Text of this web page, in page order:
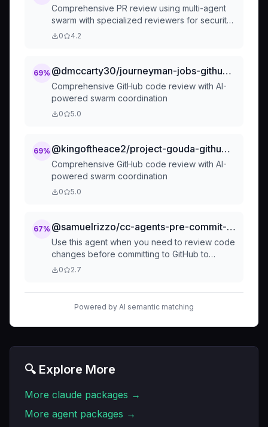
Comprehensive PR review using multi-agent
swarm with specialized reviewers for security,
performance, style, tests, and documentation.
assessment.
0 4.2
69% @dmccarty30/journeyman-jobs-github-code-review
Comprehensive GitHub code review with AI-
powered swarm coordination
0 5.0
69% @kingoftheace2/project-gouda-github-code-review
Comprehensive GitHub code review with AI-
powered swarm coordination
0 5.0
67% @samuelrizzo/cc-agents-pre-commit-reviewer
Use this agent when you need to review code
changes before committing to GitHub to
ensure they follow project guidelines.
finished implementing a new feature and w
0 2.7
Powered by AI semantic matching
🔍 Explore More
More claude packages →
More agent packages →